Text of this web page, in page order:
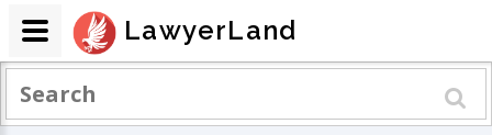
LawyerLand